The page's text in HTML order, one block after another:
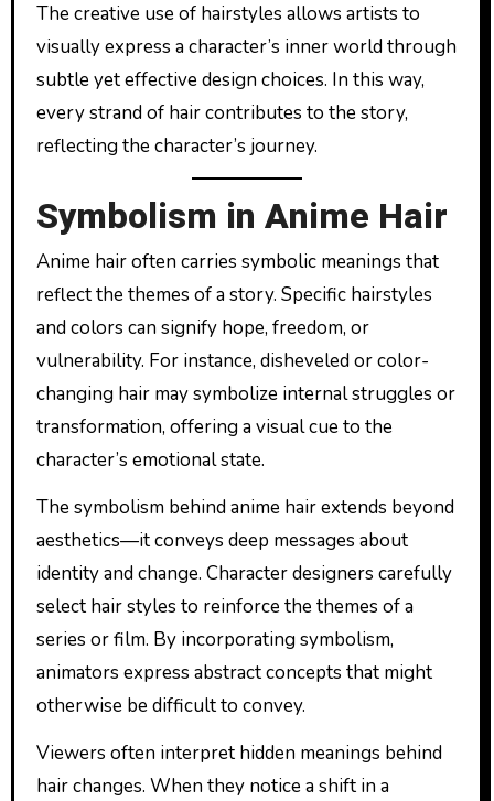
The creative use of hairstyles allows artists to
visually express a character’s inner world through
subtle yet effective design choices. In this way,
every strand of hair contributes to the story,
reflecting the character’s journey.
Symbolism in Anime Hair
Anime hair often carries symbolic meanings that
reflect the themes of a story. Specific hairstyles
and colors can signify hope, freedom, or
vulnerability. For instance, disheveled or color-
changing hair may symbolize internal struggles or
transformation, offering a visual cue to the
character’s emotional state.
The symbolism behind anime hair extends beyond
aesthetics—it conveys deep messages about
identity and change. Character designers carefully
select hair styles to reinforce the themes of a
series or film. By incorporating symbolism,
animators express abstract concepts that might
otherwise be difficult to convey.
Viewers often interpret hidden meanings behind
hair changes. When they notice a shift in a